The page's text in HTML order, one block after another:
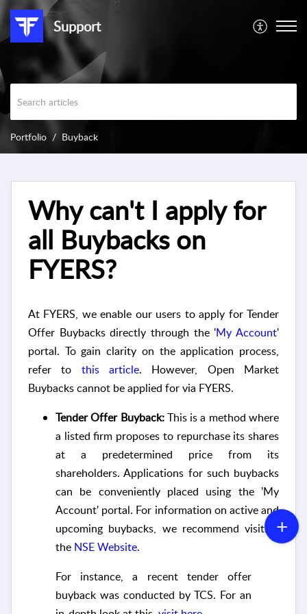
Support
Portfolio Buyback
Why can't I apply for
all Buybacks on
FYERS?
At FYERS, we enable our users to apply for Tender
Offer Buybacks directly through the 'My Account'
portal. To gain clarity on the application process,
refer to this article. However, Open Market
Buybacks cannot be applied for via FYERS.
Tender Offer Buyback:This is a method where
a listed firm proposes to repurchase its shares
at a predetermined price from its
shareholders. Applications for such buybacks
can be conveniently placed using the 'My
Account' portal. For information on active and
upcoming buybacks, we recommend visiting
the NSE Website.
For instance, a recent tender offer
buyback was conducted by TCS. For an